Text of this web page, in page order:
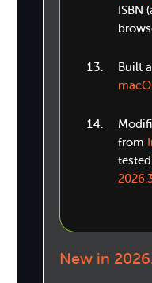
ISBN
Built
from
New in